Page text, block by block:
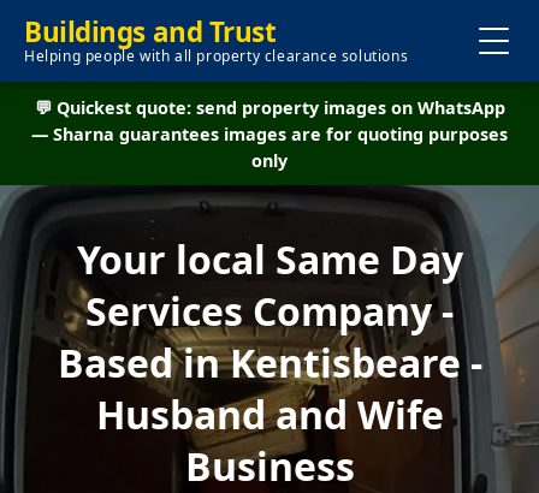
Buildings and Trust
Helping people with all property clearance solutions
💬 Quickest quote: send property images on WhatsApp
— Sharna guarantees images are for quoting purposes
only
Your local Same Day
Services Company -
Based in Kentisbeare -
Husband and Wife
Business